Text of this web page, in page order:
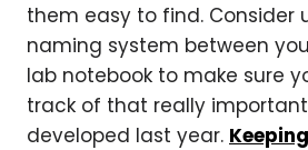
them easy to find. Consider
naming system between
lab notebook to make sure
track of that really
developed last year.